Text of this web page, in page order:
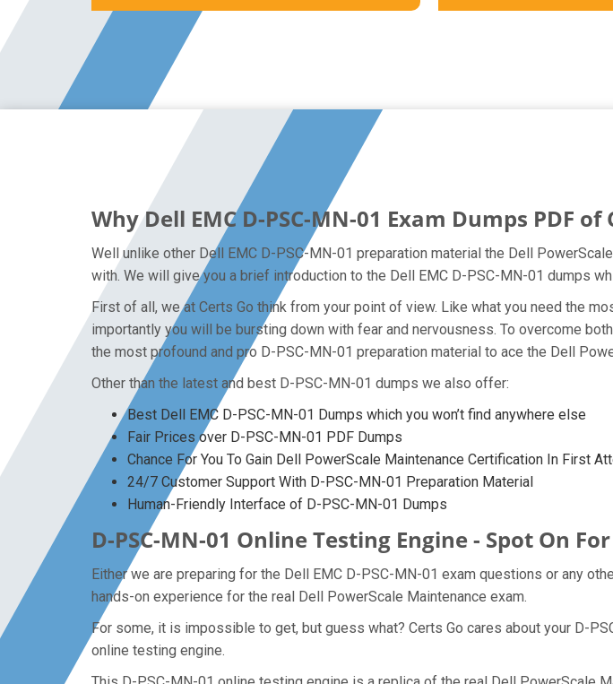
Why Dell EMC D-PSC-MN-01 Exam Dumps PDF
Well unlike other Dell EMC D-PSC-MN-01 preparation material the Dell
with. We will give you a brief introduction to the Dell EMC D-PSC-MN-01 dumps
First of all, we at Certs Go think from your point of view. Like what you need the
importantly you will be bursting down with fear and nervousness. To overcome
the most profound and pro D-PSC-MN-01 preparation material to ace the Dell
Other than the latest and best D-PSC-MN-01 dumps we also offer:
Best Dell EMC D-PSC-MN-01 Dumps which you won’t find anywhere else
Fair Prices over D-PSC-MN-01 PDF Dumps
Chance For You To Gain Dell PowerScale Maintenance Certification In First
24/7 Customer Support With D-PSC-MN-01 Preparation Material
Human-Friendly Interface of D-PSC-MN-01 Dumps
D-PSC-MN-01 Online Testing Engine - Spot On
Either we are preparing for the Dell EMC D-PSC-MN-01 exam questions or any
hands-on experience for the real Dell PowerScale Maintenance exam.
For some, it is impossible to get, but guess what? Certs Go cares about your D-
online testing engine.